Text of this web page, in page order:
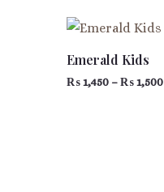
Emerald Kids
₨1,450 –₨1,500